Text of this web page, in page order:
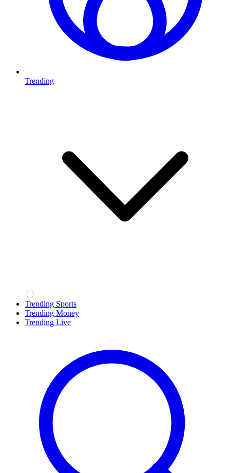
Trending
Trending Sports
Trending Money
Trending Live